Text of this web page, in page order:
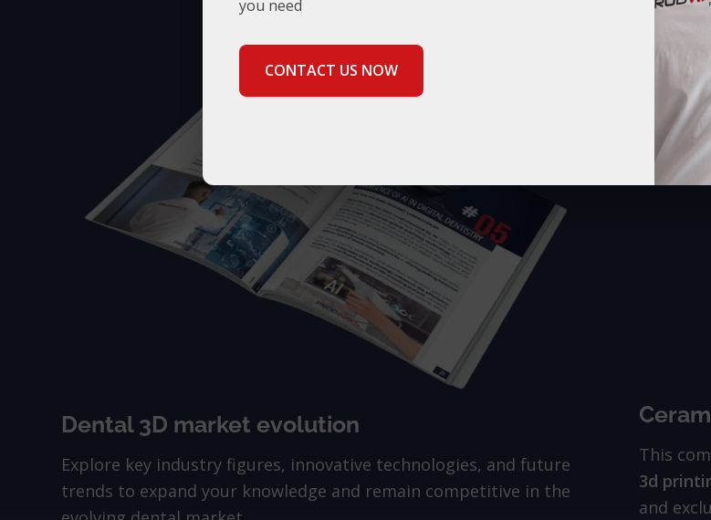
Dental 3D market evolution
Explore key industry figures, innovative technologies, and future
trends to expand your knowledge and remain competitive in the
This
3d
and
you need
CONTACT US NOW